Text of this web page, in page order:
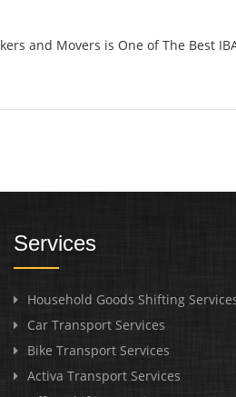
and Movers is One of The Best
Services
Household Goods Shifting
Car Transport Services
Bike Transport Services
Activa Transport Services